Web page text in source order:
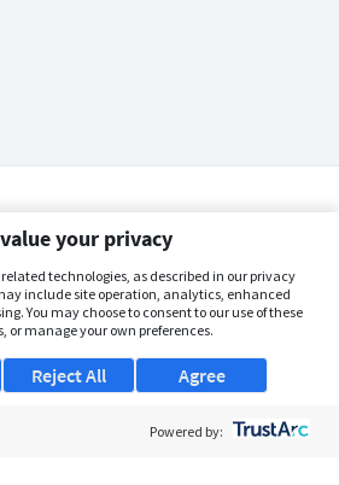
your privacy
technologies, as described in our privacy
include site operation, analytics, enhanced
You may choose to consent to our use of these
or manage your own preferences.
Agree
Reject All
Powered by: